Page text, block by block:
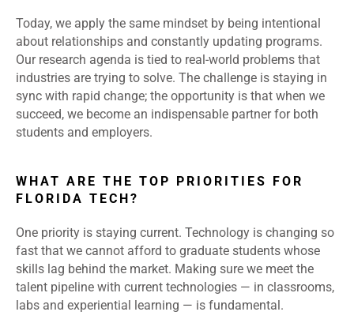
Today, we apply the same mindset by being intentional
about relationships and constantly updating programs.
Our research agenda is tied to real-world problems that
industries are trying to solve. The challenge is staying in
sync with rapid change; the opportunity is that when we
succeed, we become an indispensable partner for both
students and employers.
WHAT ARE THE TOP PRIORITIES FOR
FLORIDA TECH?
One priority is staying current. Technology is changing so
fast that we cannot afford to graduate students whose
skills lag behind the market. Making sure we meet the
talent pipeline with current technologies — in classrooms,
labs and experiential learning — is fundamental.